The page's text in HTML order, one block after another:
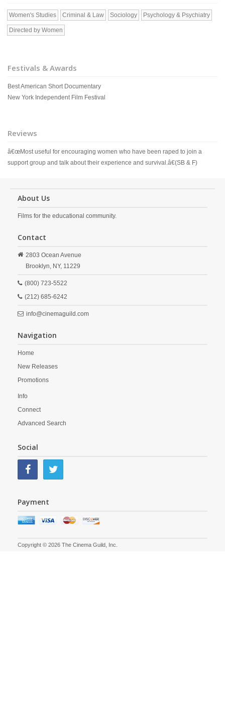
Women's Studies Criminal & Law Sociology Psychology & Psychiatry
Directed by Women
Festivals & Awards
Best American Short Documentary
New York Independent Film Festival
Reviews
â€œMost useful for encouraging women who have been raped to join a
support group and talk about their experience and survival.â€(SB & F)
About Us
Films for the educational community.
Contact
2803 Ocean Avenue
Brooklyn, NY, 11229
(800) 723-5522
(212) 685-6242
info@cinemaguild.com
Navigation
Home
New Releases
Promotions
Info
Connect
Advanced Search
Social
Payment
Copyright © 2026 The Cinema Guild, Inc.